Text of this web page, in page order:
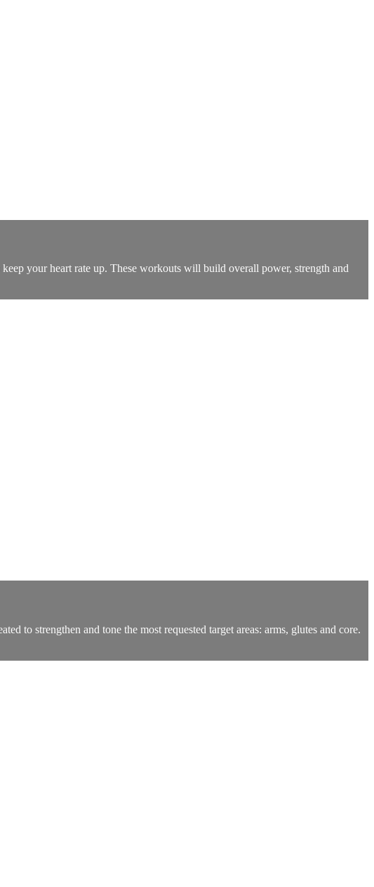
your heart rate up. These workouts will build overall power, strength and
to strengthen and tone the most requested target areas: arms, glutes and core.